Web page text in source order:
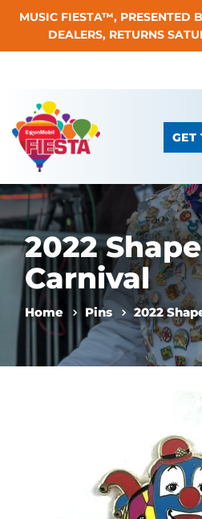
Skip To Content
MUSIC FIESTA™, PRESENTED
DEALERS, RETURNS
GET
2022 Shape
Carnival
Home Pins 2022